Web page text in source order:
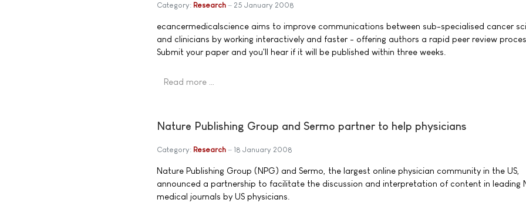
Category: Research 25 January 2008
ecancermedicalscience aims to improve communications between sub-specialised cancer
and clinicians by working interactively and faster - offering authors a rapid peer review
Submit your paper and you'll hear if it will be published within three weeks.
Read more …
Nature Publishing Group and Sermo partner to help physicians
Category: Research 18 January 2008
Nature Publishing Group (NPG) and Sermo, the largest online physician community in the US,
announced a partnership to facilitate the discussion and interpretation of content in leading
medical journals by US physicians.